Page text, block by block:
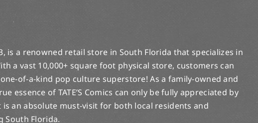
is a renowned retail store in South Florida that specializes in
a vast 10,000+ square foot physical store, customers can
of-a-kind pop culture superstore! As a family-owned and
essence of TATE’S Comics can only be fully appreciated by
an absolute must-visit for both local residents and
South Florida.